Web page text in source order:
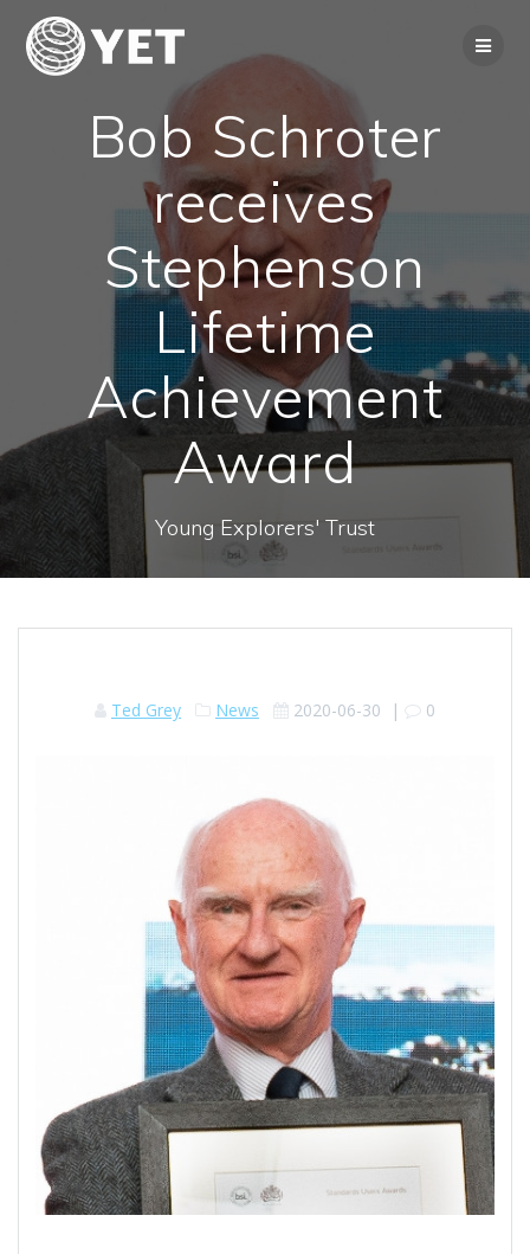
content
Bob Schroter
receives
Stephenson
Lifetime
Achievement
Award
Young Explorers' Trust
Ted Grey News 2020-06-30 | 0